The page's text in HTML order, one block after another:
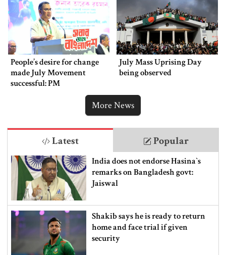
People’s desire for change
made July Movement
successful: PM
July Mass Uprising Day
being observed
More News
Latest Popular
India does not endorse Hasina‍‍`s
remarks on Bangladesh govt:
Jaiswal
Shakib says he is ready to return
home and face trial if given
security